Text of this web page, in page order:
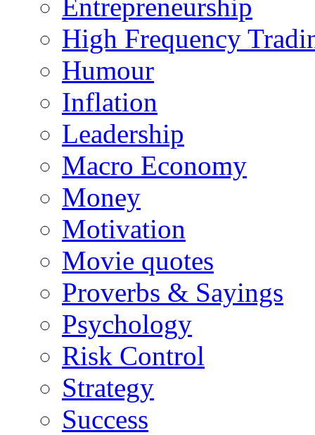
Entrepreneurship
High Frequency
Humour
Inflation
Leadership
Macro Economy
Money
Motivation
Movie quotes
Proverbs & Sayings
Psychology
Risk Control
Strategy
Success